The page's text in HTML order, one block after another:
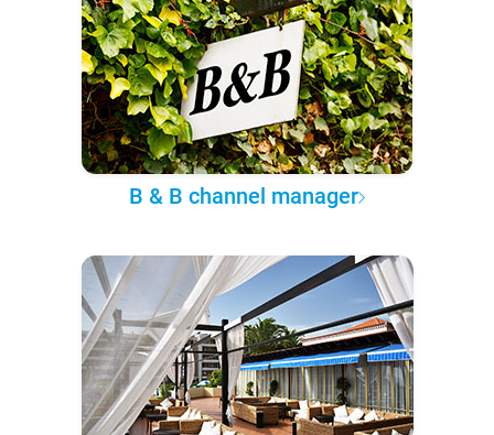
B & B channel manager